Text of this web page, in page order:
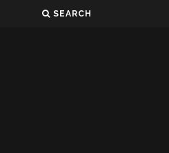
SEARCH